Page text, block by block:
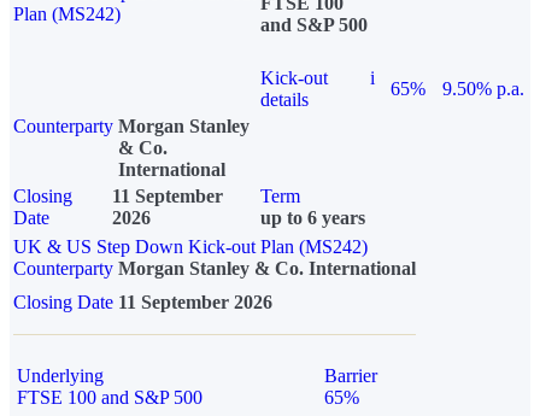
Plan (MS242)
and S&P 500
Kick-out
details
i
65%
9.50% p.a.
Counterparty Morgan Stanley
& Co.
International
Closing
Date
11 September
2026
Term
up to 6 years
UK & US Step Down Kick-out Plan (MS242)
Counterparty Morgan Stanley & Co. International
Closing Date 11 September 2026
Underlying
FTSE 100 and S&P 500
Barrier
65%